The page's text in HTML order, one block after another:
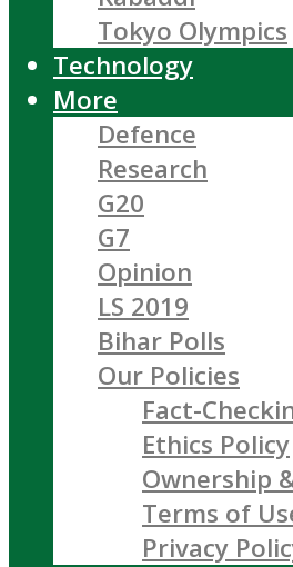
Tokyo Olympics
Technology
More
Defence
Research
G20
G7
Opinion
LS 2019
Bihar Polls
Our Policies
Fact-
Ethics Policy
Ownership
Terms of
Privacy